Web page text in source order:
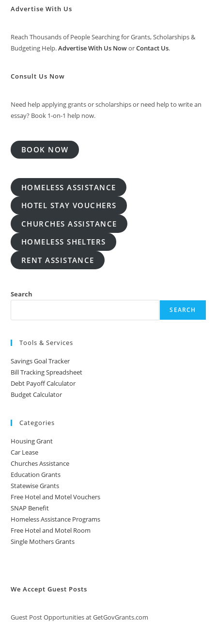
Advertise With Us
Reach Thousands of People Searching for Grants, Scholarships &
Budgeting Help.Advertise With Us NoworContact Us.
Consult Us Now
Need help applying grants or scholarships or need help to write an
essay? Book 1-on-1 help now.
BOOK NOW
HOMELESS ASSISTANCE
HOTEL STAY VOUCHERS
CHURCHES ASSISTANCE
HOMELESS SHELTERS
RENT ASSISTANCE
Search
SEARCH
Tools & Services
Savings Goal Tracker
Bill Tracking Spreadsheet
Debt Payoff Calculator
Budget Calculator
Categories
Housing Grant
Car Lease
Churches Assistance
Education Grants
Statewise Grants
Free Hotel and Motel Vouchers
SNAP Benefit
Homeless Assistance Programs
Free Hotel and Motel Room
Single Mothers Grants
We Accept Guest Posts
Guest Post Opportunities at GetGovGrants.com